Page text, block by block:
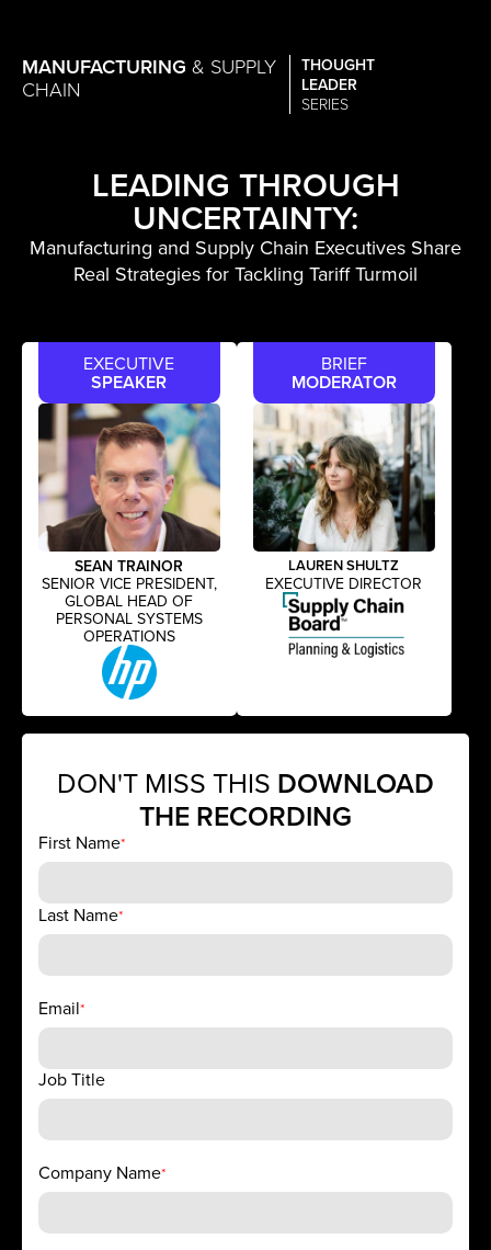
MANUFACTURING & SUPPLY
CHAIN
THOUGHT
LEADER
SERIES
LEADING THROUGH
UNCERTAINTY:
Manufacturing and Supply Chain Executives Share
Real Strategies for Tackling Tariff Turmoil
EXECUTIVE
SPEAKER
SEAN TRAINOR
SENIOR VICE PRESIDENT,
GLOBAL HEAD OF
PERSONAL SYSTEMS
OPERATIONS
BRIEF
MODERATOR
LAUREN SHULTZ
EXECUTIVE DIRECTOR
DON'T MISS THIS DOWNLOAD
THE RECORDING
First Name*
Last Name*
Email*
Job Title
Company Name*